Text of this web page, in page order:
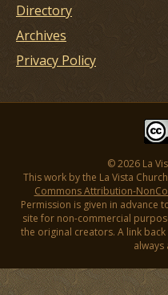
Directory
Archives
Privacy Policy
© 2026 La
This work by the La Vista
Commons Attribution-
Permission is given in advance
site for non-commercial
the original creators. A link